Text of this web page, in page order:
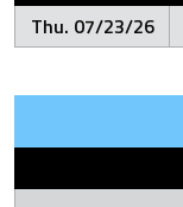
Thu. 07/23/26